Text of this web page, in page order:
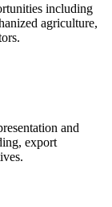
including
agriculture,
and
export